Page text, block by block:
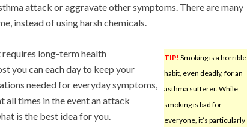
attack or aggravate other symptoms. There are many
instead of using harsh chemicals.
TIP! Smoking is a horrible
habit, even deadly, for an
asthma sufferer. While
smoking is bad for
everyone, it’s particularly
requires long-term health
you can each day to keep your
needed for everyday symptoms,
all times in the event an attack
is the best idea for you.